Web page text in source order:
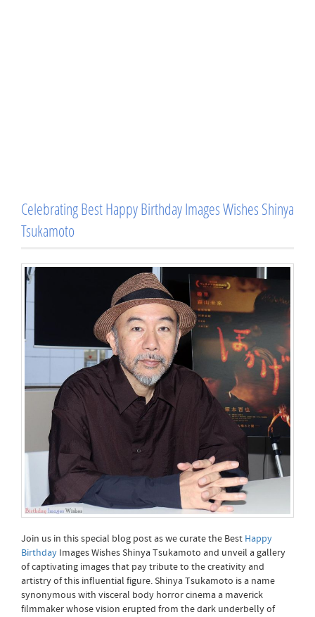
Celebrating Best Happy Birthday Images Wishes Shinya
Tsukamoto
Join us in this special blog post as we curate the Best Happy
Birthday Images Wishes Shinya Tsukamoto and unveil a gallery
of captivating images that pay tribute to the creativity and
artistry of this influential figure. Shinya Tsukamoto is a name
synonymous with visceral body horror cinema a maverick
filmmaker whose vision erupted from the dark underbelly of